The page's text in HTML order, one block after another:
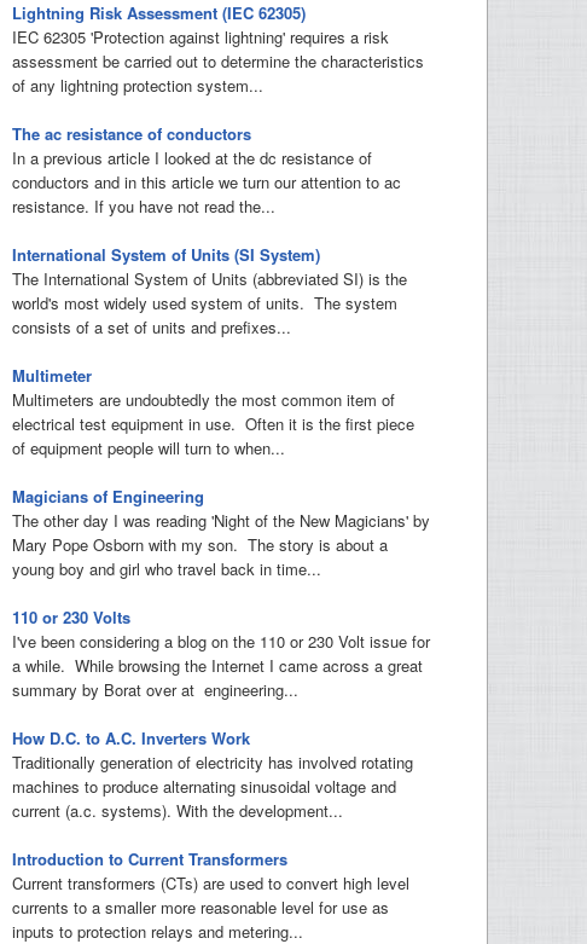
Lightning Risk Assessment (IEC 62305)
IEC 62305 'Protection against lightning' requires a risk
assessment be carried out to determine the characteristics
of any lightning protection system...
The ac resistance of conductors
In a previous article I looked at the dc resistance of
conductors and in this article we turn our attention to ac
resistance. If you have not read the...
International System of Units (SI System)
The International System of Units (abbreviated SI) is the
world's most widely used system of units. The system
consists of a set of units and prefixes...
Multimeter
Multimeters are undoubtedly the most common item of
electrical test equipment in use. Often it is the first piece
of equipment people will turn to when...
Magicians of Engineering
The other day I was reading 'Night of the New Magicians' by
Mary Pope Osborn with my son. The story is about a
young boy and girl who travel back in time...
110 or 230 Volts
I've been considering a blog on the 110 or 230 Volt issue for
a while. While browsing the Internet I came across a great
summary by Borat over at engineering...
How D.C. to A.C. Inverters Work
Traditionally generation of electricity has involved rotating
machines to produce alternating sinusoidal voltage and
current (a.c. systems). With the development...
Introduction to Current Transformers
Current transformers (CTs) are used to convert high level
currents to a smaller more reasonable level for use as
inputs to protection relays and metering...